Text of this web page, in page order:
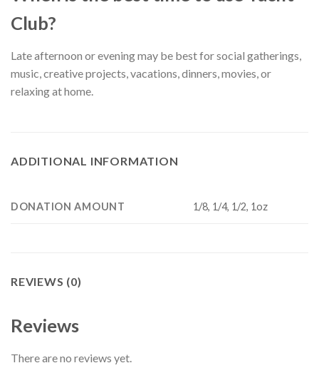
Club?
Late afternoon or evening may be best for social gatherings,
music, creative projects, vacations, dinners, movies, or
relaxing at home.
ADDITIONAL INFORMATION
DONATION AMOUNT 1/8, 1/4, 1/2, 1oz
REVIEWS (0)
Reviews
There are no reviews yet.